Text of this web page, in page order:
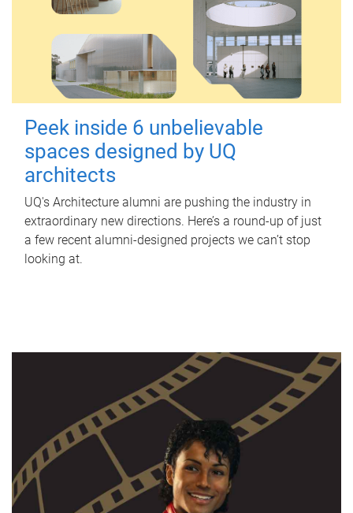
Peek inside 6 unbelievable
spaces designed by UQ
architects
UQ's Architecture alumni are pushing the industry in
extraordinary new directions. Here’s a round-up of just
a few recent alumni-designed projects we can’t stop
looking at.